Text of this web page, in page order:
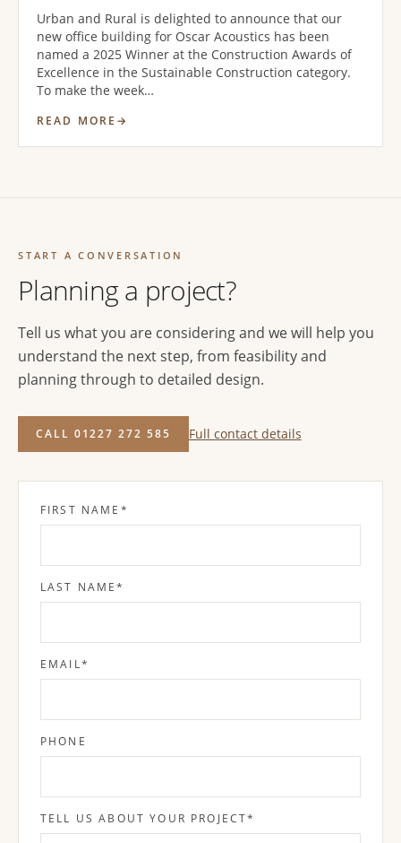
Urban and Rural is delighted to announce that our
new office building for Oscar Acoustics has been
named a 2025 Winner at the Construction Awards of
Excellence in the Sustainable Construction category.
To make the week…
READ MORE
START A CONVERSATION
Planning a project?
Tell us what you are considering and we will help you
understand the next step, from feasibility and
planning through to detailed design.
CALL 01227 272 585 Full contact details
FIRST NAME *
LAST NAME*
EMAIL*
PHONE
TELL US ABOUT YOUR PROJECT*